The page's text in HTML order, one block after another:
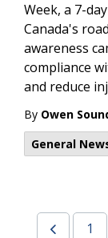
Week, a 7-
Canada's
awareness
compliance
and reduce
By Owen
General
1